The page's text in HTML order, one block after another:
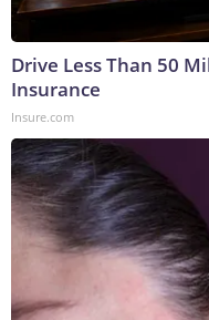
Drive Less Than 50
Insurance
Insure.com